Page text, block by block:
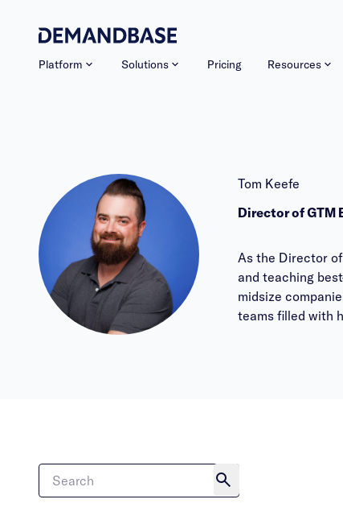
Platform Solutions Pricing Resources
Tom Keefe
Director of GTM
As the Director
and teaching
midsize
teams filled with